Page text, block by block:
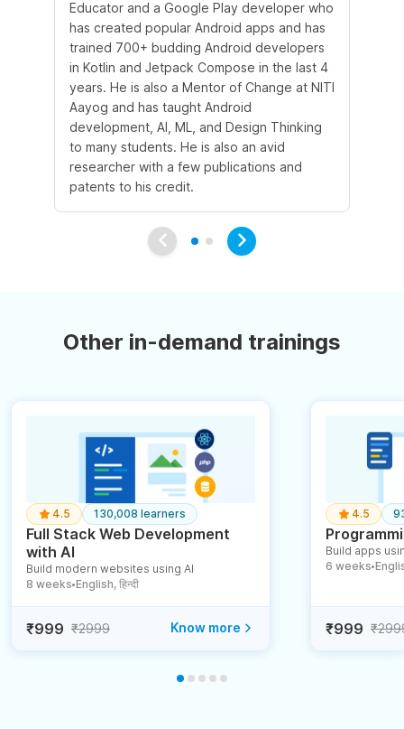
Educator and a Google Play developer who
has created popular Android apps and has
trained 700+ budding Android developers
in Kotlin and Jetpack Compose in the last 4
years. He is also a Mentor of Change at NITI
Aayog and has taught Android
development, AI, ML, and Design Thinking
to many students. He is also an avid
researcher with a few publications and
patents to his credit.
Other in-demand trainings
4.5 130,008 learners
Full Stack Web Development
with AI
Build modern websites using AI
8 weeks ● English, हिन्दी
₹999 ₹2999 Know more
4.5
Build apps
6 weeks ●
₹999